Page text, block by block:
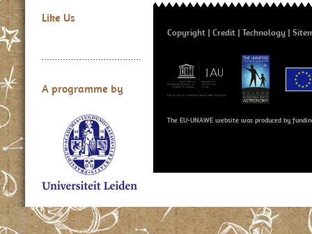
Like Us
A programme by
Copyright Credit Technology
The EU-UNAWE website was produced by